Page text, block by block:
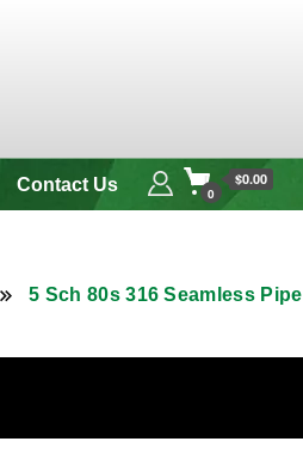
Contact Us 0
$0.00
5 Sch 80s 316 Seamless Pipe